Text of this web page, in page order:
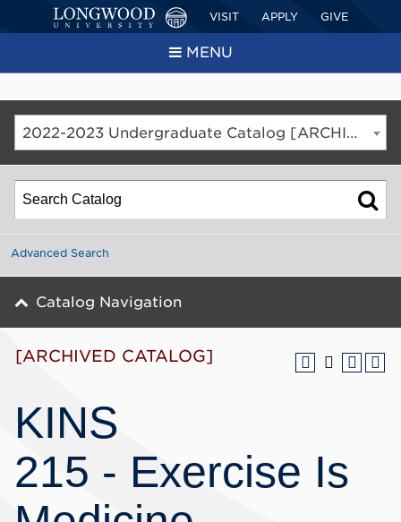
VISIT APPLY GIVE
MENU
2022-2023 Undergraduate Catalog [ARCHIVED CATALOG]
[ARCHIVED CATALOG]
KINS
215 - Exercise Is
Advanced Search
Catalog Navigation